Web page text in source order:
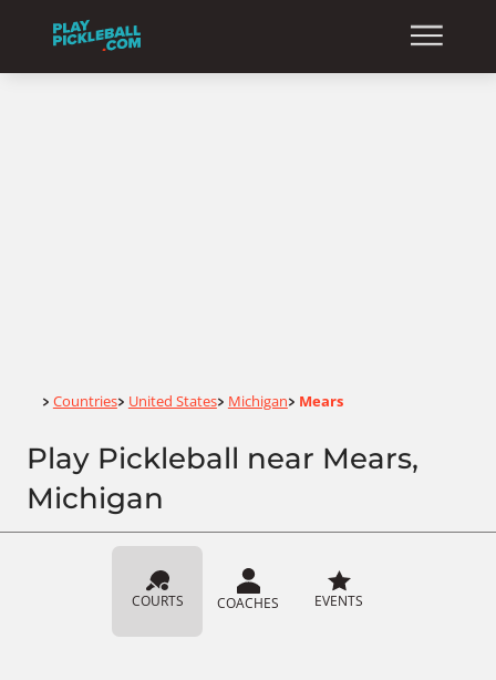
Home
> Countries> United States> Michigan> Mears
Play Pickleball near Mears,
Michigan
COURTS COACHES EVENTS